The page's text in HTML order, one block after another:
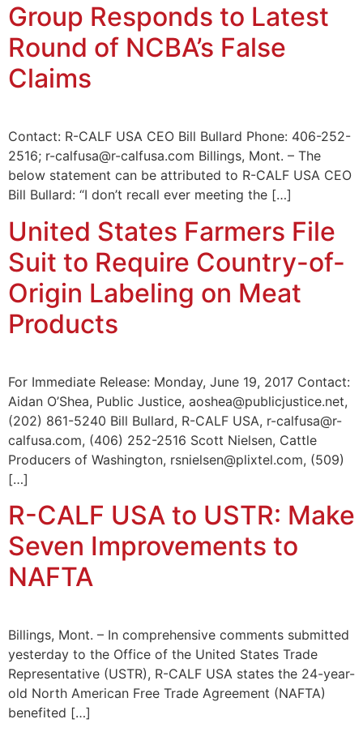
Group Responds to Latest
Round of NCBA’s False
Claims
Contact: R-CALF USA CEO Bill Bullard Phone: 406-252-
2516; r-calfusa@r-calfusa.com Billings, Mont. – The
below statement can be attributed to R-CALF USA CEO
Bill Bullard: “I don’t recall ever meeting the […]
United States Farmers File
Suit to Require Country-of-
Origin Labeling on Meat
Products
For Immediate Release: Monday, June 19, 2017 Contact:
Aidan O’Shea, Public Justice, aoshea@publicjustice.net,
(202) 861-5240 Bill Bullard, R-CALF USA, r-calfusa@r-
calfusa.com, (406) 252-2516 Scott Nielsen, Cattle
Producers of Washington, rsnielsen@plixtel.com, (509)
[…]
R-CALF USA to USTR: Make
Seven Improvements to
NAFTA
Billings, Mont. – In comprehensive comments submitted
yesterday to the Office of the United States Trade
Representative (USTR), R-CALF USA states the 24-year-
old North American Free Trade Agreement (NAFTA)
benefited […]